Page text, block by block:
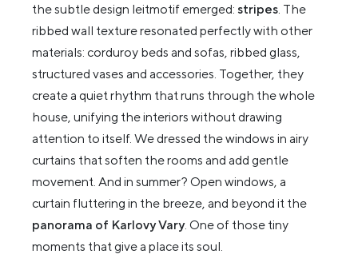
the subtle design leitmotif emerged: stripes. The
ribbed wall texture resonated perfectly with other
materials: corduroy beds and sofas, ribbed glass,
structured vases and accessories. Together, they
create a quiet rhythm that runs through the whole
house, unifying the interiors without drawing
attention to itself. We dressed the windows in airy
curtains that soften the rooms and add gentle
movement. And in summer? Open windows, a
curtain fluttering in the breeze, and beyond it the
panorama of Karlovy Vary. One of those tiny
moments that give a place its soul.